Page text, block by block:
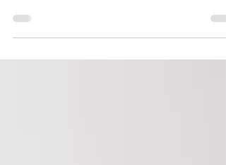
Hospitals this week. These will provide
of...